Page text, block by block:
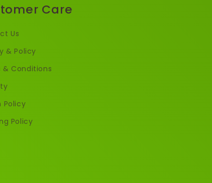
Care
Us
& Policy
& Conditions
Policy
Policy